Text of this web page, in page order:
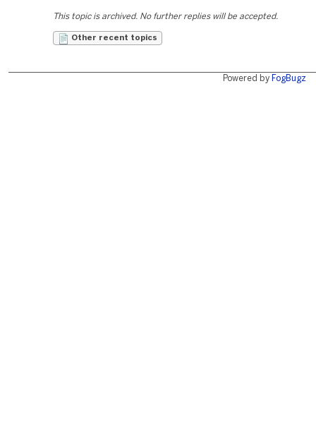
This topic is archived. No further replies will be accepted.
Other recent topics
Powered by FogBugz